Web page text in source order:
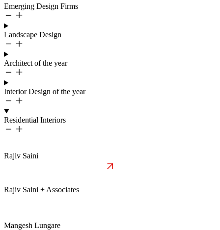
Emerging Design Firms
Landscape Design
Architect of the year
Interior Design of the year
Residential Interiors
Rajiv Saini
Rajiv Saini + Associates
Mangesh Lungare